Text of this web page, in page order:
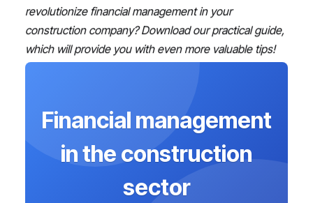
revolutionize financial management in your
construction company? Download our practical guide,
which will provide you with even more valuable tips!
Financial management
in the construction
sector